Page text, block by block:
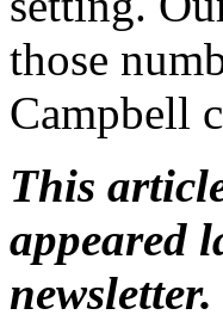
those
Campbell
This
appeared
newsletter.